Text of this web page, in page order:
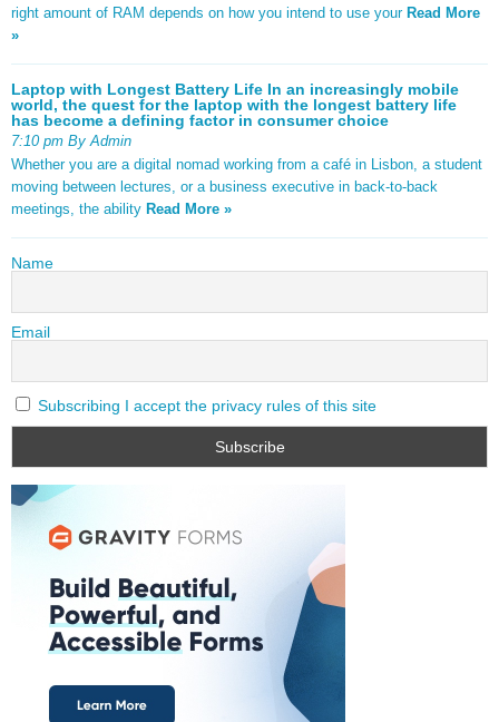
right amount of RAM depends on how you intend to use your Read More
»
Laptop with Longest Battery Life In an increasingly mobile
world, the quest for the laptop with the longest battery life
has become a defining factor in consumer choice
7:10 pm By Admin
Whether you are a digital nomad working from a café in Lisbon, a student
moving between lectures, or a business executive in back-to-back
meetings, the ability Read More »
Name
Email
Subscribing I accept the privacy rules of this site